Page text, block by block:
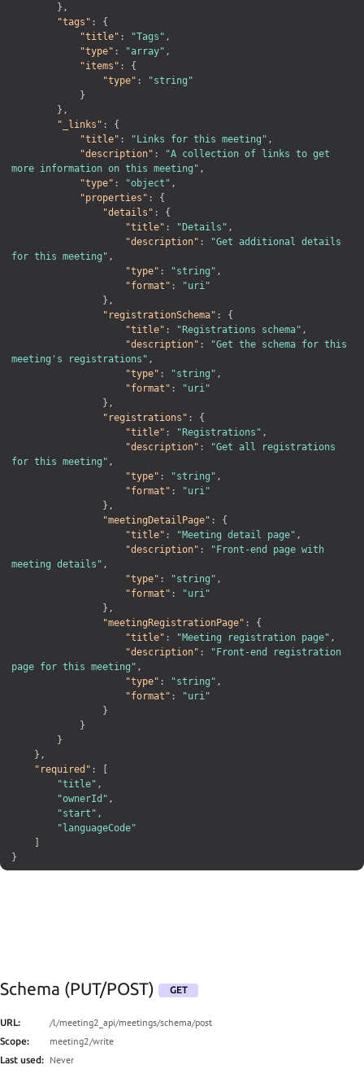
} ,
"tags" :
{
"title" : "Tags" ,
"type" : "array" ,
"items" :
{
"type" :
"string"
}
} ,
"_links" :
{
"title" : "Links for this meeting" ,
"description" :
"A collection of links to get
more information on this meeting" ,
"type" : "object" ,
"properties" :
{
"details" :
{
"title" : "Details" ,
"description" :
"Get additional details
for this meeting" ,
"type" : "string" ,
"format" :
"uri"
} ,
"registrationSchema" :
{
"title" : "Registrations schema" ,
"description" :
"Get the schema for this
meeting's registrations" ,
"type" : "string" ,
"format" :
"uri"
} ,
"registrations" :
{
"title" : "Registrations" ,
"description" :
"Get all registrations
for this meeting" ,
"type" : "string" ,
"format" :
"uri"
} ,
"meetingDetailPage" :
{
"title" : "Meeting detail page" ,
"description" :
"Front-end page with
meeting details" ,
"type" : "string" ,
"format" :
"uri"
} ,
"meetingRegistrationPage" :
{
"title" : "Meeting registration page" ,
"description" :
"Front-end registration
page for this meeting" ,
"type" : "string" ,
"format" :
"uri"
}
}
}
} ,
"required" :
[
"title" ,
"ownerId" ,
"start" ,
"languageCode"
]
}
Schema (PUT/POST) GET
URL: /l/meeting2_api/meetings/schema/post
Scope: meeting2/write
Last used: Never